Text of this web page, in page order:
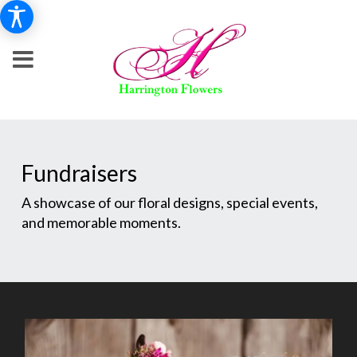
Fundraisers
A showcase of our floral designs, special events,
and memorable moments.